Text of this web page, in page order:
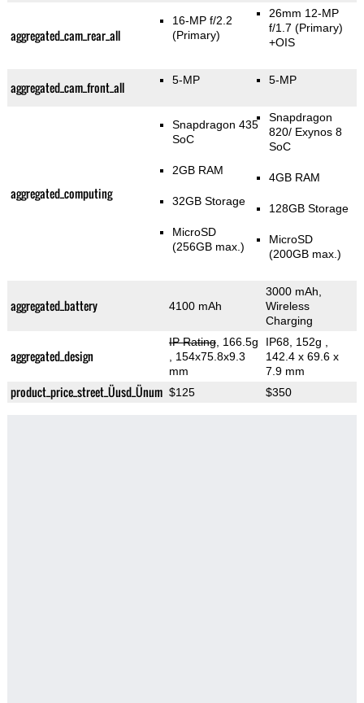
aggregated_cam_rear_all
16-MP f/2.2
(Primary)
26mm 12-MP
f/1.7(Primary)
+OIS
aggregated_cam_front_all 5-MP 5-MP
aggregated_computing
Snapdragon 435
SoC
2GB RAM
32GB Storage
MicroSD
(256GB max.)
Snapdragon
820/ Exynos 8
SoC
4GB RAM
128GB Storage
MicroSD
(200GB max.)
aggregated_battery 4100 mAh
3000 mAh,
Wireless
Charging
aggregated_design
IP Rating, 166.5g
, 154x75.8x9.3
mm
IP68, 152g
142.4 x 69.6 x
7.9 mm
product_price_street_Üusd_Ünum $125 $350